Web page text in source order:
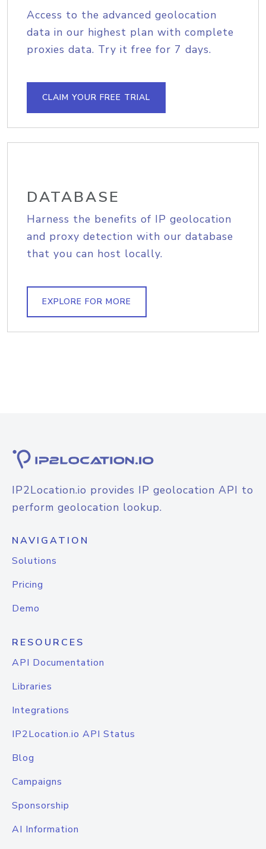
Access to the advanced geolocation
data in our highest plan with complete
proxies data. Try it free for 7 days.
CLAIM YOUR FREE TRIAL
DATABASE
Harness the benefits of IP geolocation
and proxy detection with our database
that you can host locally.
EXPLORE FOR MORE
IP2Location.io provides IP geolocation API to
perform geolocation lookup.
NAVIGATION
Solutions
Pricing
Demo
RESOURCES
API Documentation
Libraries
Integrations
IP2Location.io API Status
Blog
Campaigns
Sponsorship
AI Information